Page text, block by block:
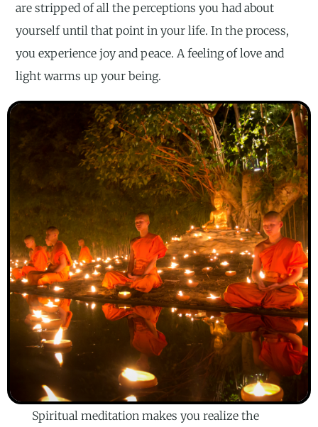
are stripped of all the perceptions you had about
yourself until that point in your life. In the process,
you experience joy and peace. A feeling of love and
light warms up your being.
Spiritual meditation makes you realize the